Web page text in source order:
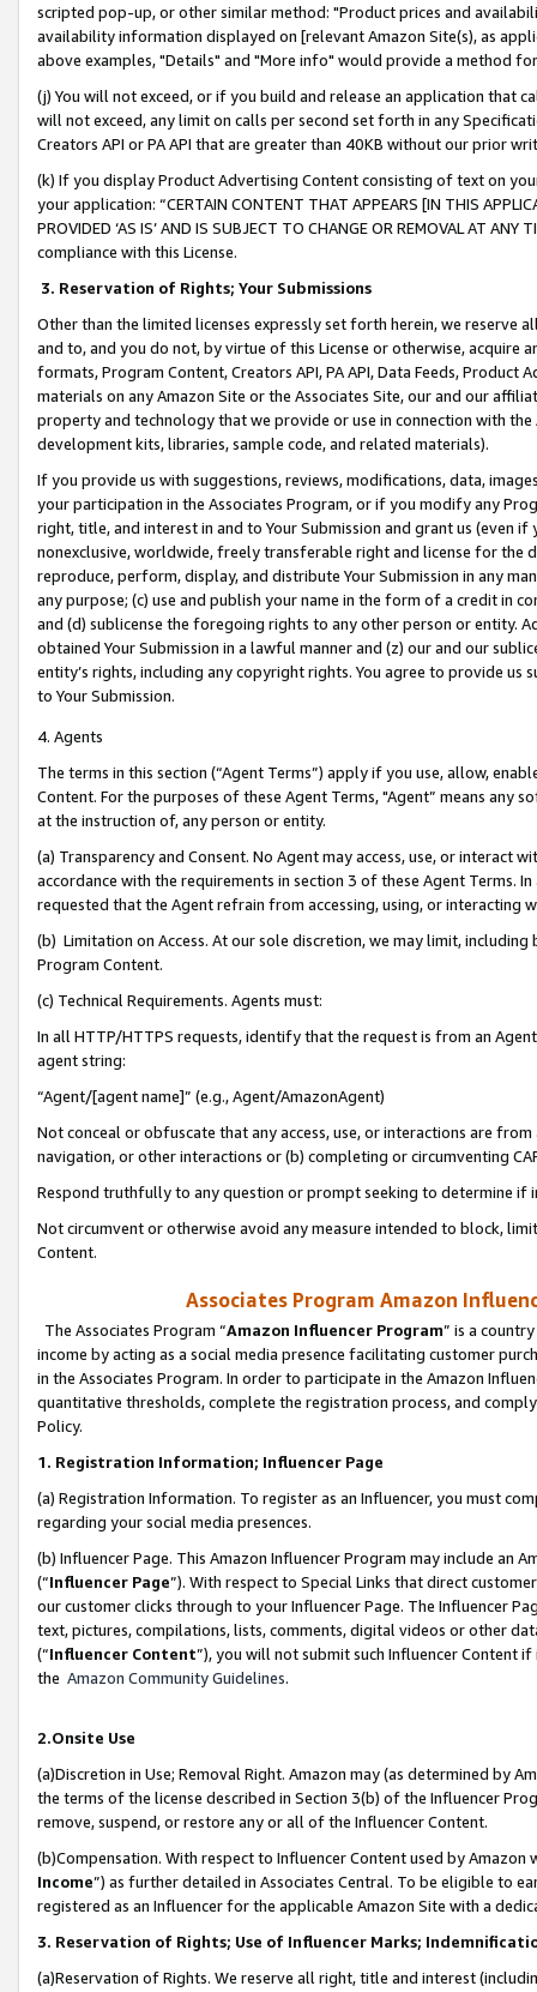
scripted pop-up, or other similar method: "Product prices and
availability information displayed on [relevant Amazon Site(s), as
above examples, "Details" and "More info" would provide a method
(j) You will not exceed, or if you build and release an application that
will not exceed, any limit on calls per second set forth in any
Creators API or PA API that are greater than 40KB without our prior
(k) If you display Product Advertising Content consisting of text on
your application: “CERTAIN CONTENT THAT APPEARS [IN THIS
PROVIDED ‘AS IS’ AND IS SUBJECT TO CHANGE OR REMOVAL AT
compliance with this License.
3. Reservation of Rights; Your Submissions
Other than the limited licenses expressly set forth herein, we
and to, and you do not, by virtue of this License or otherwise, acquire
formats, Program Content, Creators API, PA API, Data Feeds,
materials on any Amazon Site or the Associates Site, our and our
property and technology that we provide or use in connection with
development kits, libraries, sample code, and related materials).
If you provide us with suggestions, reviews, modifications, data,
your participation in the Associates Program, or if you modify any
right, title, and interest in and to Your Submission and grant us (even
nonexclusive, worldwide, freely transferable right and license for
reproduce, perform, display, and distribute Your Submission in any
any purpose; (c) use and publish your name in the form of a credit in
and (d) sublicense the foregoing rights to any other person or entity.
obtained Your Submission in a lawful manner and (z) our and our
entity’s rights, including any copyright rights. You agree to provide us
to Your Submission.
4. Agents
The terms in this section (“Agent Terms”) apply if you use, allow,
Content. For the purposes of these Agent Terms, "Agent” means
at the instruction of, any person or entity.
(a) Transparency and Consent. No Agent may access, use, or
accordance with the requirements in section 3 of these Agent Terms.
requested that the Agent refrain from accessing, using, or interacting
(b) Limitation on Access. At our sole discretion, we may limit,
Program Content.
(c) Technical Requirements. Agents must:
In all HTTP/HTTPS requests, identify that the request is from an
agent string:
“Agent/[agent name]” (e.g., Agent/AmazonAgent)
Not conceal or obfuscate that any access, use, or interactions are
navigation, or other interactions or (b) completing or circumventing
Respond truthfully to any question or prompt seeking to determine if
Not circumvent or otherwise avoid any measure intended to block,
Content.
Associates Program Amazon
The Associates Program “Amazon Influencer Program” is a
income by acting as a social media presence facilitating customer
in the Associates Program. In order to participate in the Amazon
quantitative thresholds, complete the registration process, and
Policy.
1. Registration Information; Influencer Page
(a) Registration Information. To register as an Influencer, you must
regarding your social media presences.
(b) Influencer Page. This Amazon Influencer Program may include an
(“Influencer Page”). With respect to Special Links that direct
our customer clicks through to your Influencer Page. The Influencer
text, pictures, compilations, lists, comments, digital videos or other
(“Influencer Content”), you will not submit such Influencer Content
the Amazon Community Guidelines.
2.Onsite Use
(a)Discretion in Use; Removal Right. Amazon may (as determined by
the terms of the license described in Section 3(b) of the Influencer
remove, suspend, or restore any or all of the Influencer Content.
(b)Compensation. With respect to Influencer Content used by
Income”) as further detailed in Associates Central. To be eligible to
registered as an Influencer for the applicable Amazon Site with a
3. Reservation of Rights; Use of Influencer Marks;
(a)Reservation of Rights. We reserve all right, title and interest